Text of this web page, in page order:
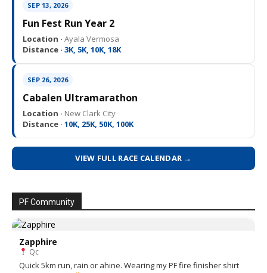
SEP 13, 2026
Fun Fest Run Year 2
Location · Ayala Vermosa
Distance · 3K, 5K, 10K, 18K
SEP 26, 2026
Cabalen Ultramarathon
Location · New Clark City
Distance · 10K, 25K, 50K, 100K
VIEW FULL RACE CALENDAR →
PF Community
Zapphire
Qc
Quick 5km run, rain or ahine. Wearing my PF fire finisher shirt